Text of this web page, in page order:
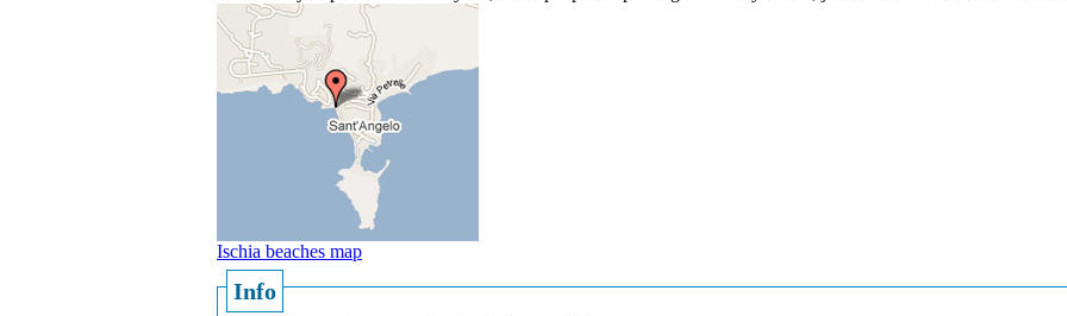
Ischia beaches map
Info